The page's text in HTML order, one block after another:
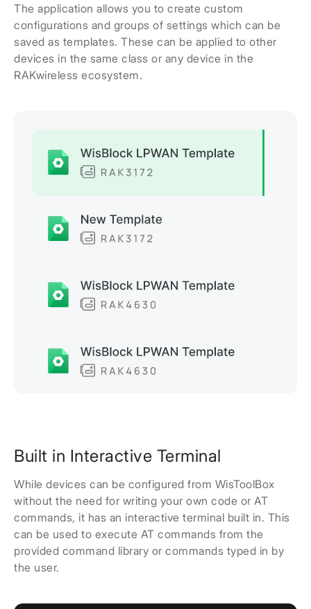
The application allows you to create custom
configurations and groups of settings which can be
saved as templates. These can be applied to other
devices in the same class or any device in the
RAKwireless ecosystem.
Built in Interactive Terminal
While devices can be configured from WisToolBox
without the need for writing your own code or AT
commands, it has an interactive terminal built in. This
can be used to execute AT commands from the
provided command library or commands typed in by
the user.